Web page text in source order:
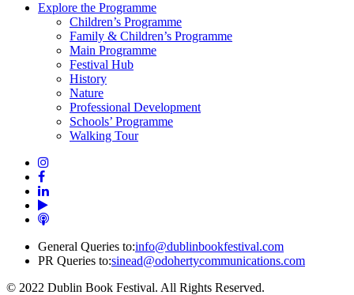
Explore the Programme
Children’s Programme
Family & Children’s Programme
Main Programme
Festival Hub
History
Nature
Professional Development
Schools’ Programme
Walking Tour
General Queries to:info@dublinbookfestival.com
PR Queries to:sinead@odohertycommunications.com
© 2022 Dublin Book Festival. All Rights Reserved.